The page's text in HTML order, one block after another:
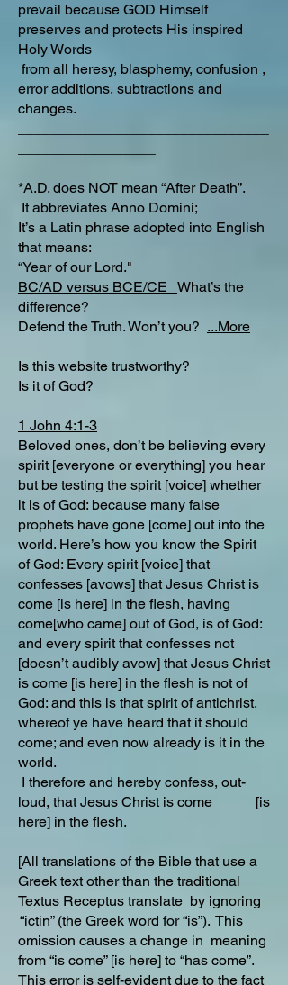
prevail because GOD Himself
preserves and protects His inspired
Holy Words
from all heresy, blasphemy, confusion ,
error additions, subtractions and
changes.
*A.D. does NOT mean “After Death”.
It abbreviates Anno Domini;
It’s a Latin phrase adopted into English
that means:
“Year of our Lord."
BC/AD versus BCE/CE What’s the
difference?​
Defend the Truth. Won’t you? ...More
Is this website trustworthy?
Is it of God?
1 John 4:1-3
Beloved ones, don’t be believing every
spirit [everyone or everything] you hear
but be testing the spirit [voice] whether
it is of God: because many false
prophets have gone [come] out into the
world. Here’s how you know the Spirit
of God: Every spirit [voice] that
confesses [avows] that Jesus Christ is
come [is here] in the flesh, having
come[who came] out of God, is of God:
and every spirit that confesses not
[doesn’t audibly avow] that Jesus Christ
is come [is here] in the flesh is not of
God: and this is that spirit of antichrist,
whereof ye have heard that it should
come; and even now already is it in the
world.
I therefore and hereby confess, out-
loud, that Jesus Christ is come [is
here] in the flesh.
[All translations of the Bible that use a
Greek text other than the traditional
Textus Receptus translate by ignoring
“ictin” (the Greek word for “is”). This
omission causes a change in meaning
from “is come” [is here] to “has come”.
This error is self-evident due to the fact